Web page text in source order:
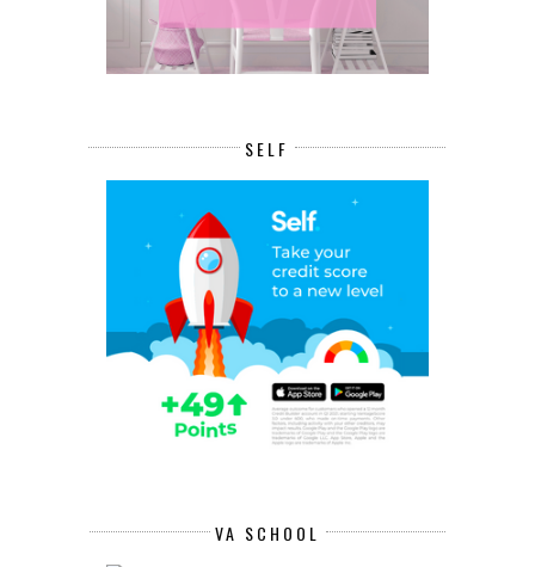
SELF
VA SCHOOL